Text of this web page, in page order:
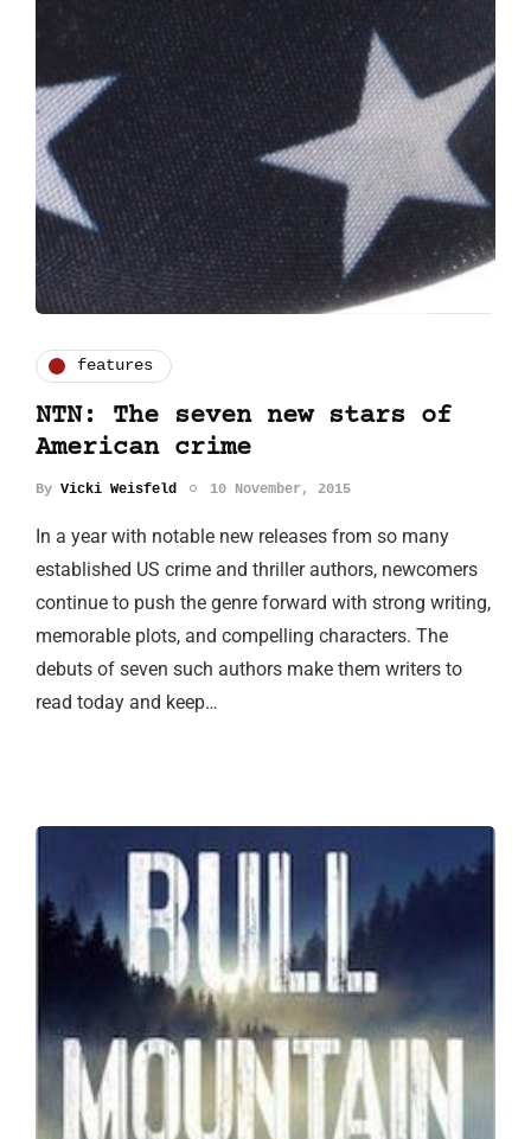
features
NTN: The seven new stars of
American crime
By Vicki Weisfeld 10 November, 2015
In a year with notable new releases from so many
established US crime and thriller authors, newcomers
continue to push the genre forward with strong writing,
memorable plots, and compelling characters. The
debuts of seven such authors make them writers to
read today and keep…